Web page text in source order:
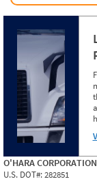
O'HARA CORPORATION
U.S. DOT#:282851